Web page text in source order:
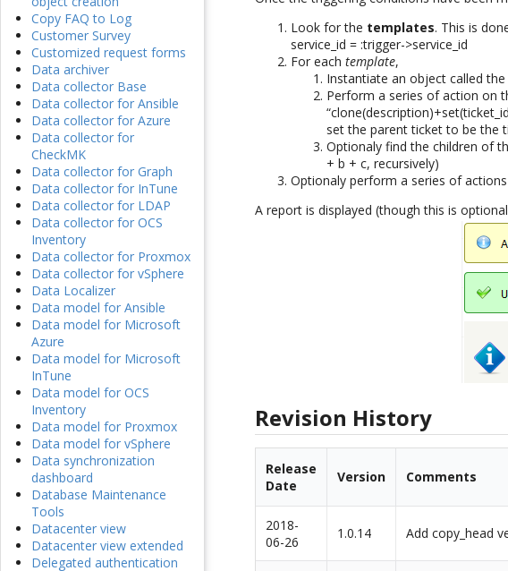
Copy FAQ to Log
Customer Survey
Customized request forms
Data archiver
Data collector Base
Data collector for Ansible
Data collector for Azure
Data collector for
CheckMK
Data collector for Graph
Data collector for InTune
Data collector for LDAP
Data collector for OCS
Inventory
Data collector for Proxmox
Data collector for vSphere
Data Localizer
Data model for Ansible
Data model for Microsoft
Azure
Data model for Microsoft
InTune
Data model for OCS
Inventory
Data model for Proxmox
Data model for vSphere
Data synchronization
dashboard
Database Maintenance
Tools
Datacenter view
Datacenter view extended
Delegated authentication
Look for the templates. This is
service_id = :trigger->service_id
For eachtemplate,
Instantiate an object called the
Perform a series of action on
set the parent ticket to be the
Optionaly find the children of
+ b + c, recursively)
Optionaly perform a series of
A report is displayed (though this is
Revision History
Release
Date
Version Comments
2018-
06-26
1.0.14 Add copy_head